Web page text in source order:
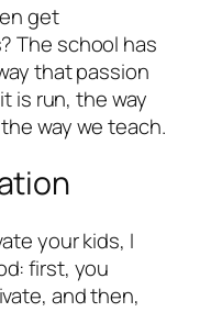
get
The school has
that passion
is run, the way
way we teach.
your kids, I
first, you
and then,